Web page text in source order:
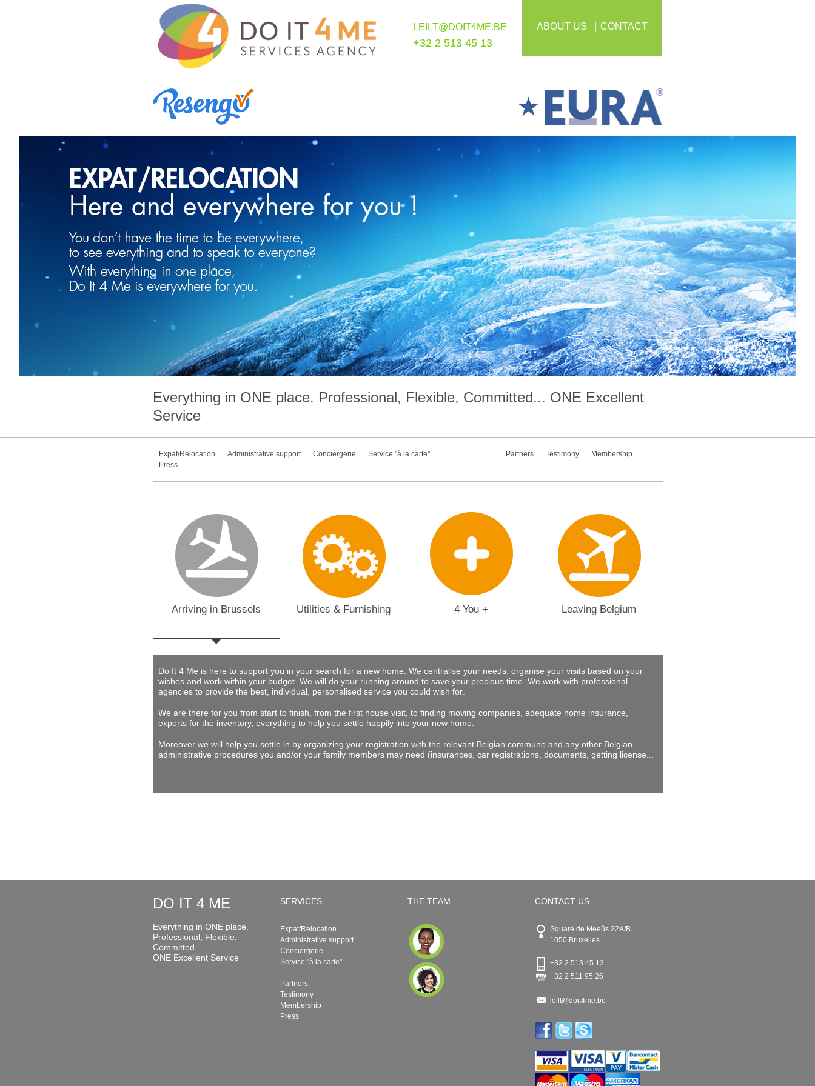
LEILT@DOIT4ME.BE
+32 2 513 45 13
ABOUT US CONTACT
Everything in ONE place. Professional, Flexible, Committed... ONE Excellent
Service
Expat/Relocation Administrative support Conciergerie Service "à la carte" Partners Testimony
Membership
Press
Arriving in Brussels Utilities & Furnishing 4 You + Leaving Belgium
Do It 4 Me is here to support you in your search for a new home. We centralise your needs, organise your visits based on your
wishes and work within your budget. We will do your running around to save your precious time . We work with professional
agencies to provide the best, individual, personalised service you could wish for.
We are there for you from start to finish, from the first house visit, to finding moving companies, adequate home insurance,
experts for the inventory, everything to help you settle happily into your new home.
Moreover we will help you settle in by organizing your registration with the relevant Belgian commune and any other Belgian
administrative procedures you and/or your family members may need (insurances, car registrations, documents, getting license...
DO IT 4 ME
Everything in ONE place.
Professional, Flexible,
Committed...
ONE Excellent Service
SERVICES
Expat/Relocation
Administrative support
Conciergerie
Service "à la carte"
Partners
Testimony
Membership
Press
THE TEAM CONTACT US
Square de Meeûs 22A/B
1050 Bruxelles
+32 2 513 45 13
+32 2 511 95 26
leilt@doit4me.be